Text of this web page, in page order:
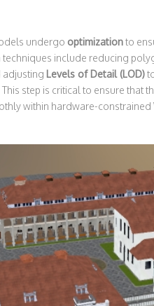
undergo optimizationto
techniques include reducing
adjusting Levels of Detail (LOD)
step is critical to ensure that
within hardware-constrained